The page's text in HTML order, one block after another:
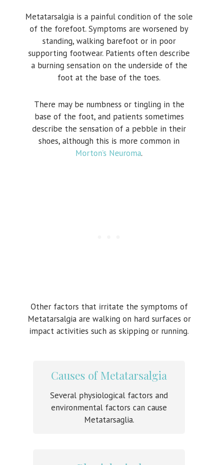
Metatarsalgia is a painful condition of the sole
of the forefoot. Symptoms are worsened by
standing, walking barefoot or in poor
supporting footwear. Patients often describe
a burning sensation on the underside of the
foot at the base of the toes.
There may be numbness or tingling in the
base of the foot, and patients sometimes
describe the sensation of a pebble in their
shoes, although this is more common in
Morton’s Neuroma.
Other factors that irritate the symptoms of
Metatarsalgia are walking on hard surfaces or
impact activities such as skipping or running.
Causes of Metatarsalgia
Several physiological factors and
environmental factors can cause
Metatarsaglia.